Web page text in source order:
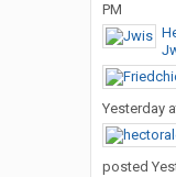
PM
Yesterday
posted